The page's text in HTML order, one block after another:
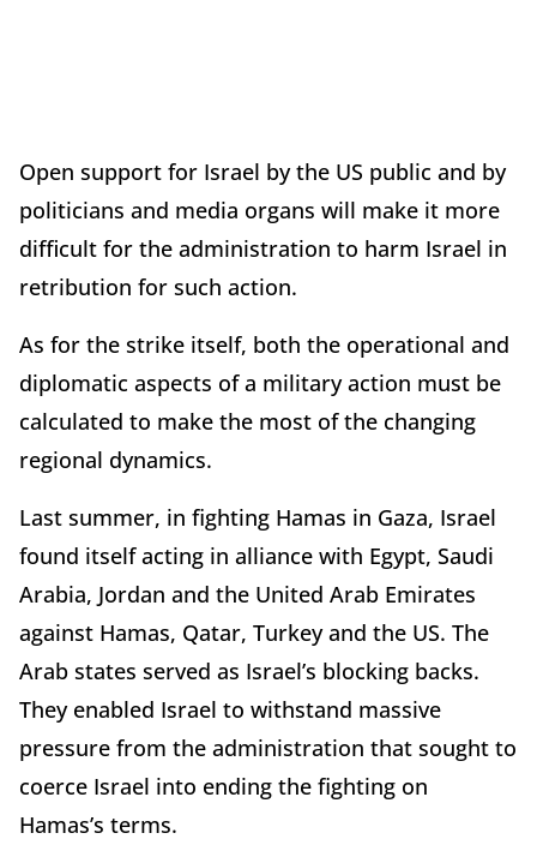
Open support for Israel by the US public and by
politicians and media organs will make it more
difficult for the administration to harm Israel in
retribution for such action.
As for the strike itself, both the operational and
diplomatic aspects of a military action must be
calculated to make the most of the changing
regional dynamics.
Last summer, in fighting Hamas in Gaza, Israel
found itself acting in alliance with Egypt, Saudi
Arabia, Jordan and the United Arab Emirates
against Hamas, Qatar, Turkey and the US. The
Arab states served as Israel’s blocking backs.
They enabled Israel to withstand massive
pressure from the administration that sought to
coerce Israel into ending the fighting on
Hamas’s terms.